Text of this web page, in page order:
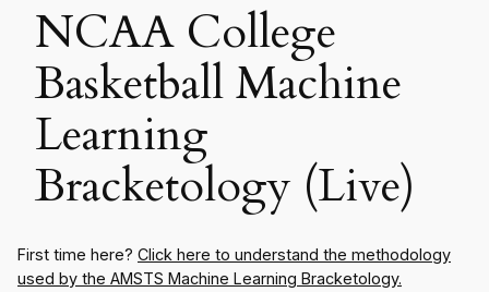
NCAA College
Basketball Machine
Learning
Bracketology (Live)
First time here? Click here to understand the methodology
used by the AMSTS Machine Learning Bracketology.